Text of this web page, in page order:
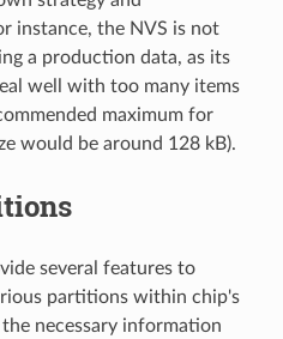
instance, the NVS is not
a production data, as its
well with too many items
maximum for
would be around 128 kB).
several features to
partitions within chip's
necessary information